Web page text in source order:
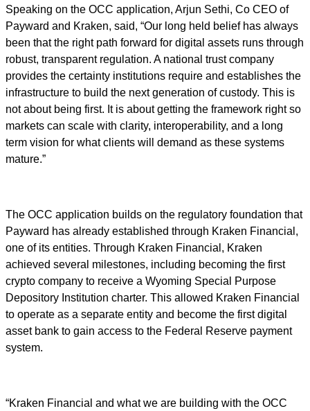
Speaking on the OCC application, Arjun Sethi, Co CEO of
Payward and Kraken, said, “Our long held belief has always
been that the right path forward for digital assets runs through
robust, transparent regulation. A national trust company
provides the certainty institutions require and establishes the
infrastructure to build the next generation of custody. This is
not about being first. It is about getting the framework right so
markets can scale with clarity, interoperability, and a long
term vision for what clients will demand as these systems
mature.”
The OCC application builds on the regulatory foundation that
Payward has already established through Kraken Financial,
one of its entities. Through Kraken Financial, Kraken
achieved several milestones, including becoming the first
crypto company to receive a Wyoming Special Purpose
Depository Institution charter. This allowed Kraken Financial
to operate as a separate entity and become the first digital
asset bank to gain access to the Federal Reserve payment
system.
“Kraken Financial and what we are building with the OCC